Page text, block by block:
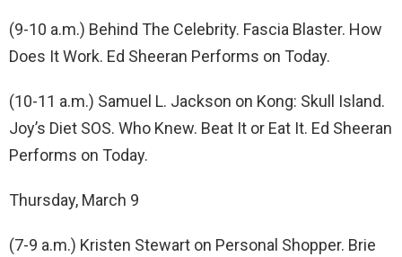
(9-10 a.m.) Behind The Celebrity. Fascia Blaster. How
Does It Work. Ed Sheeran Performs on Today.
(10-11 a.m.) Samuel L. Jackson on Kong: Skull Island.
Joy’s Diet SOS. Who Knew. Beat It or Eat It. Ed Sheeran
Performs on Today.
Thursday, March 9
(7-9 a.m.) Kristen Stewart on Personal Shopper. Brie